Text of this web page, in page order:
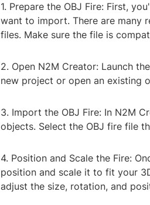
1. Prepare the OBJ Fire: First,
want to import. There are many
files. Make sure the file is
2. Open N2M Creator: Launch
new project or open an existing
3. Import the OBJ Fire: In N2M
objects. Select the OBJ fire file
4. Position and Scale the Fire:
position and scale it to fit your
adjust the size, rotation, and